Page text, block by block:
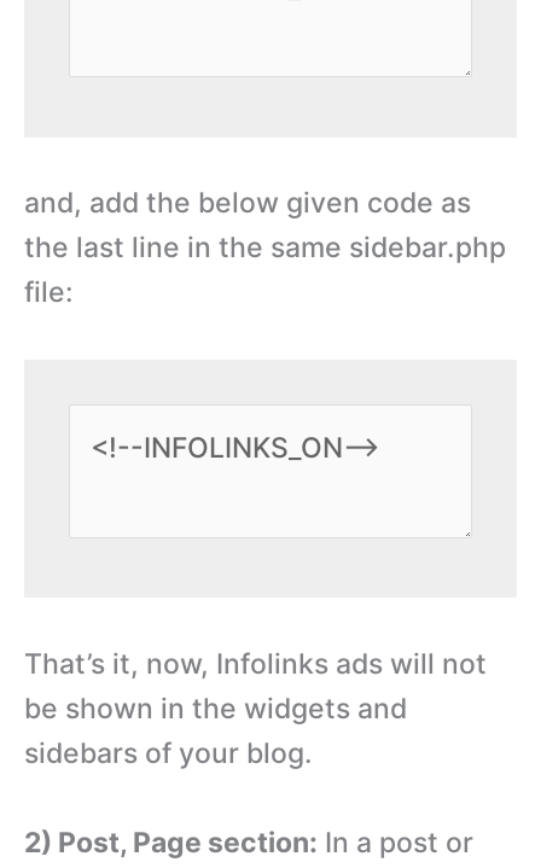
and, add the below given code as
the last line in the same sidebar.php
file:
That’s it, now, Infolinks ads will not
be shown in the widgets and
sidebars of your blog.
2) Post, Page section: In a post or